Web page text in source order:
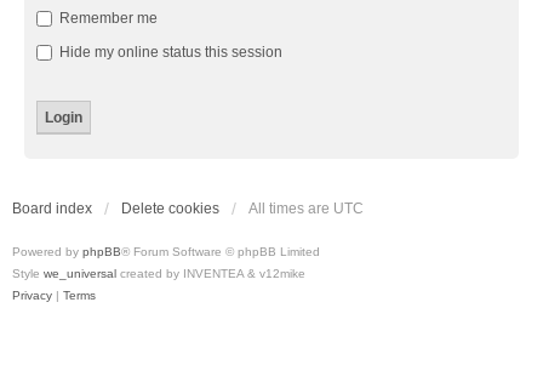
Remember me
Hide my online status this session
Board index Delete cookies All times are UTC
Powered by phpBB® Forum Software © phpBB Limited
Style we_universal created by INVENTEA & v12mike
Privacy | Terms